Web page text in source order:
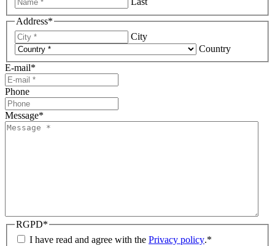
Address*
City
Country
E-mail*
Phone
Message*
RGPD*
I have read and agree with the Privacy policy.*